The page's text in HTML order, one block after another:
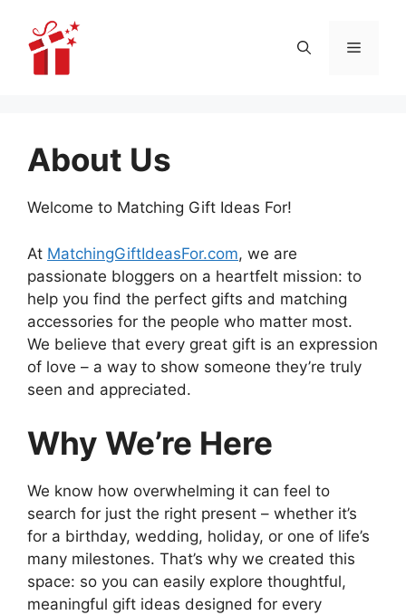
content
Menu
About Us
Welcome to Matching Gift Ideas For!
At MatchingGiftIdeasFor.com, we are
passionate bloggers on a heartfelt mission: to
help you find the perfect gifts and matching
accessories for the people who matter most.
We believe that every great gift is an expression
of love – a way to show someone they’re truly
seen and appreciated.
Why We’re Here
We know how overwhelming it can feel to
search for just the right present – whether it’s
for a birthday, wedding, holiday, or one of life’s
many milestones. That’s why we created this
space: so you can easily explore thoughtful,
meaningful gift ideas designed for every